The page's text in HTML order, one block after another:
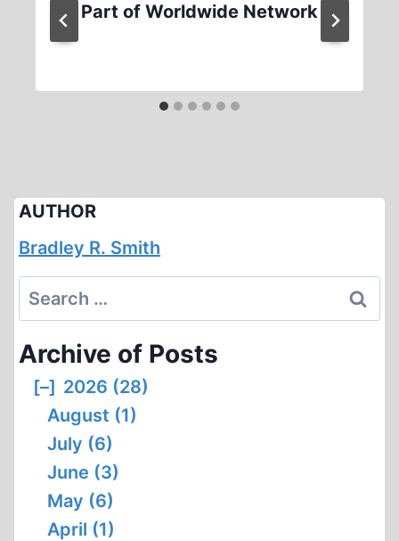
Part of Worldwide Network
AUTHOR
Bradley R. Smith
Search
for:
Archive of Posts
[–] 2026 (28)
August (1)
July (6)
June (3)
May (6)
April (1)